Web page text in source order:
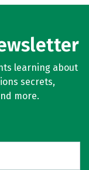
learning about
secrets,
more.